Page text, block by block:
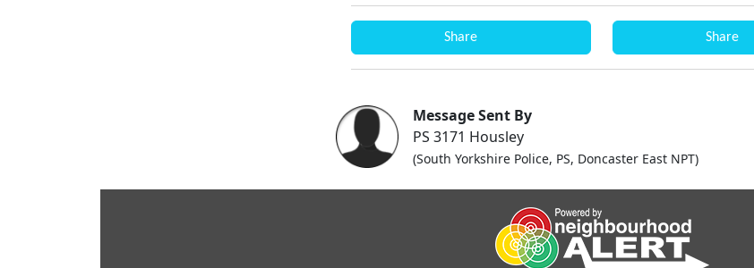
Share Share
Message Sent By
PS 3171 Housley
(South Yorkshire Police, PS, Doncaster East NPT)